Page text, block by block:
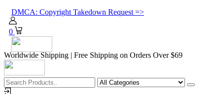
DMCA: Copyright Takedown Request =>
0
Worldwide Shipping | Free Shipping on Orders Over $69